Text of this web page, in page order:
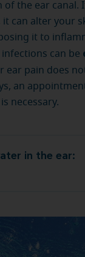
of the ear canal.
can alter your
it to
can be
ear pain does
an
necessary.
in the ear:
in the ear: